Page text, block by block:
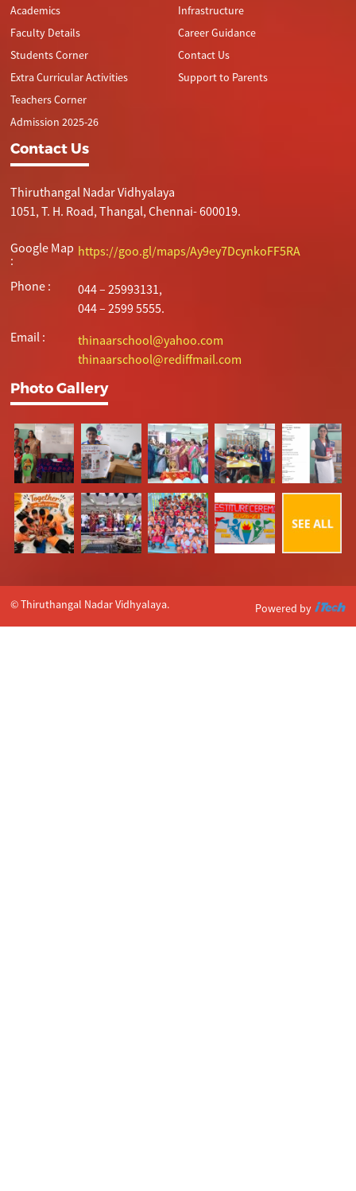
Academics
Faculty Details
Students Corner
Extra Curricular Activities
Teachers Corner
Admission 2025-26
Infrastructure
Career Guidance
Contact Us
Support to Parents
Contact Us
Thiruthangal Nadar Vidhyalaya
1051, T. H. Road, Thangal, Chennai- 600019.
Google Map
:
https://goo.gl/maps/Ay9ey7DcynkoFF5RA
Phone :
044 – 25993131,
044 – 2599 5555.
Email :
thinaarschool@yahoo.com
thinaarschool@rediffmail.com
Photo Gallery
© Thiruthangal Nadar Vidhyalaya. Powered by